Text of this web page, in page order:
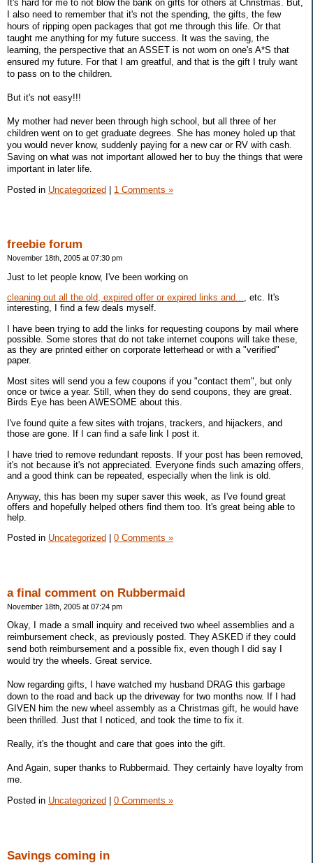
It's hard for me to not blow the bank on gifts for others at Christmas. But,
I also need to remember that it's not the spending, the gifts, the few
hours of ripping open packages that got me through this life. Or that
taught me anything for my future success. It was the saving, the
learning, the perspective that an ASSET is not worn on one's A*S that
ensured my future. For that I am greatful, and that is the gift I truly want
to pass on to the children.
But it's not easy!!!
My mother had never been through high school, but all three of her
children went on to get graduate degrees. She has money holed up that
you would never know, suddenly paying for a new car or RV with cash.
Saving on what was not important allowed her to buy the things that were
important in later life.
Posted in Uncategorized | 1 Comments »
freebie forum
November 18th, 2005 at 07:30 pm
Just to let people know, I've been working on
cleaning out all the old, expired offer or expired links and..., etc. It's
interesting, I find a few deals myself.
I have been trying to add the links for requesting coupons by mail where
possible. Some stores that do not take internet coupons will take these,
as they are printed either on corporate letterhead or with a "verified"
paper.
Most sites will send you a few coupons if you "contact them", but only
once or twice a year. Still, when they do send coupons, they are great.
Birds Eye has been AWESOME about this.
I've found quite a few sites with trojans, trackers, and hijackers, and
those are gone. If I can find a safe link I post it.
I have tried to remove redundant reposts. If your post has been removed,
it's not because it's not appreciated. Everyone finds such amazing offers,
and a good think can be repeated, especially when the link is old.
Anyway, this has been my super saver this week, as I've found great
offers and hopefully helped others find them too. It's great being able to
help.
Posted in Uncategorized 0 Comments »
a final comment on Rubbermaid
November 18th, 2005 at 07:24 pm
Okay, I made a small inquiry and received two wheel assemblies and a
reimbursement check, as previously posted. They ASKED if they could
send both reimbursement and a possible fix, even though I did say I
would try the wheels. Great service.
Now regarding gifts, I have watched my husband DRAG this garbage
down to the road and back up the driveway for two months now. If I had
GIVEN him the new wheel assembly as a Christmas gift, he would have
been thrilled. Just that I noticed, and took the time to fix it.
Really, it's the thought and care that goes into the gift.
And Again, super thanks to Rubbermaid. They certainly have loyalty from
me.
Posted in Uncategorized 0 Comments »
Savings coming in